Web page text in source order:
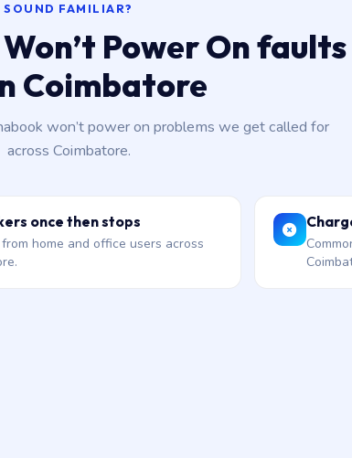
SOUND FAMILIAR?
Power On
Coimbatore
won’t power on problems we get called for
across Coimbatore.
once then stops
from home and office users across